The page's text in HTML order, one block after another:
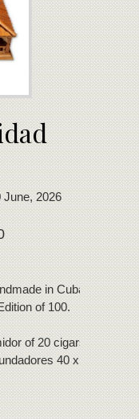
June, 2026
in Cuba using
of 100.
of 20 cigars - 10 x
40 x 7½"